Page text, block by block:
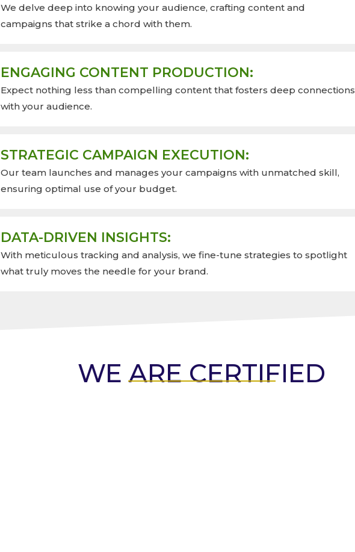
We delve deep into knowing your audience, crafting content and
campaigns that strike a chord with them.
ENGAGING CONTENT PRODUCTION:
Expect nothing less than compelling content that fosters deep connections
with your audience.
STRATEGIC CAMPAIGN EXECUTION:
Our team launches and manages your campaigns with unmatched skill,
ensuring optimal use of your budget.
DATA-DRIVEN INSIGHTS:
With meticulous tracking and analysis, we fine-tune strategies to spotlight
what truly moves the needle for your brand.
WE ARE CERTIFIED